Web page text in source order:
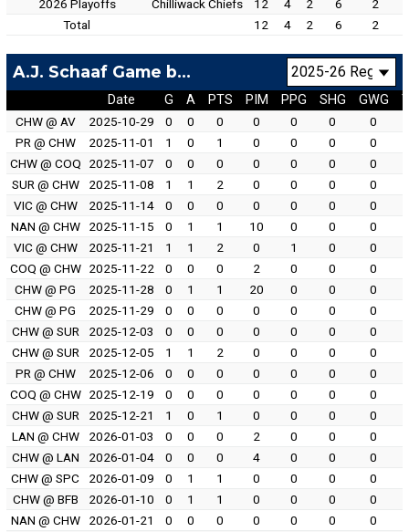
2026 Playoffs Chilliwack Chiefs 12 4 2 6 2
Total
12 4 2 6 2
A.J. Schaaf Game by Game
Date G A PTS PIM PPG SHG GWG
CHW @ AV 2025-10-29 0 0 0 0 0 0 0
PR @ CHW
2025-11-01 1 0 1 0 0 0 0
CHW @ COQ
2025-11-07 0 0 0 0 0 0 0
SUR @ CHW
2025-11-08 1 1 2 0 0 0 0
VIC @ CHW
2025-11-14 0 0 0 0 0 0 0
NAN @ CHW
2025-11-15 0 1 1 10 0 0 0
VIC @ CHW
2025-11-21 1 1 2 0 1 0 0
COQ @ CHW 2025-11-22 0 0 0 2 0 0 0
CHW @ PG
2025-11-28 0 1 1 20 0 0 0
CHW @ PG
2025-11-29 0 0 0 0 0 0 0
CHW @ SUR
2025-12-03 0 0 0 0 0 0 0
CHW @ SUR
2025-12-05 1 1 2 0 0 0 0
PR @ CHW
2025-12-06 0 0 0 0 0 0 0
COQ @ CHW 2025-12-19 0 0 0 0 0 0 0
CHW @ SUR
2025-12-21 1 0 1 0 0 0 0
LAN @ CHW
2026-01-03 0 0 0 2 0 0 0
CHW @ LAN
2026-01-04 0 0 0 4 0 0 0
CHW @ SPC
2026-01-09 0 1 1 0 0 0 0
CHW @ BFB
2026-01-10 0 1 1 0 0 0 0
NAN @ CHW
2026-01-21 0 0 0 0 0 0 0